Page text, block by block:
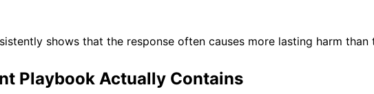
shows that the response often causes more lasting harm than
Playbook Actually Contains